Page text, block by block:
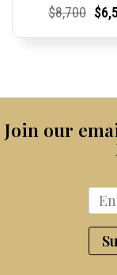
Current
Current
$8,700 $
Join our